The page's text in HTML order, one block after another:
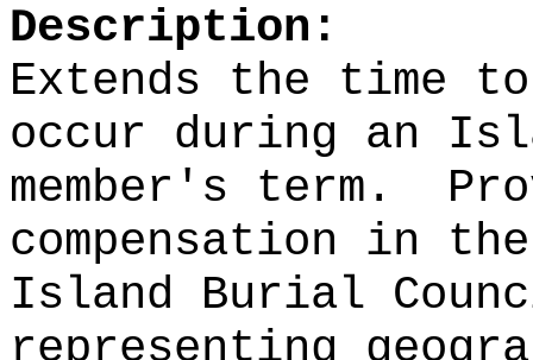
Description:
Extends the time
occur during an
member's term.
compensation in
Island Burial
representing